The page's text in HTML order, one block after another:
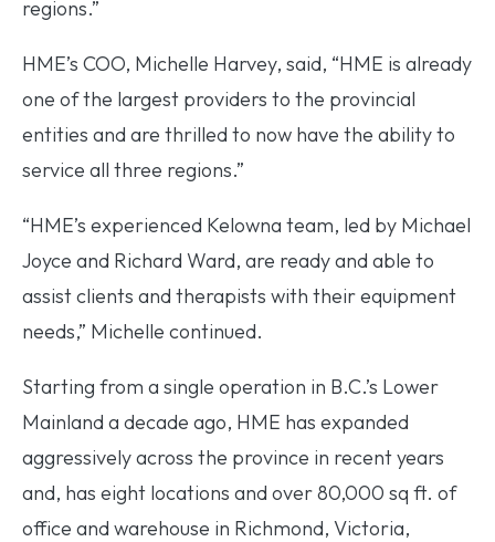
regions.”
HME’s COO, Michelle Harvey, said, “HME is already
one of the largest providers to the provincial
entities and are thrilled to now have the ability to
service all three regions.”
“HME’s experienced Kelowna team, led by Michael
Joyce and Richard Ward, are ready and able to
assist clients and therapists with their equipment
needs,” Michelle continued.
Starting from a single operation in B.C.’s Lower
Mainland a decade ago, HME has expanded
aggressively across the province in recent years
and, has eight locations and over 80,000 sq ft. of
office and warehouse in Richmond, Victoria,